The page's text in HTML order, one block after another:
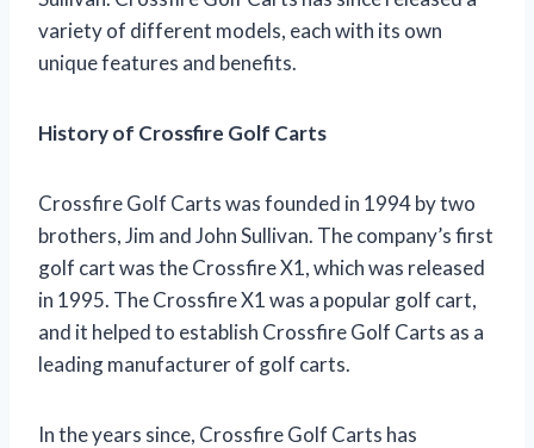
variety of different models, each with its own
unique features and benefits.
History of Crossfire Golf Carts
Crossfire Golf Carts was founded in 1994 by two
brothers, Jim and John Sullivan. The company’s first
golf cart was the Crossfire X1, which was released
in 1995. The Crossfire X1 was a popular golf cart,
and it helped to establish Crossfire Golf Carts as a
leading manufacturer of golf carts.
In the years since, Crossfire Golf Carts has